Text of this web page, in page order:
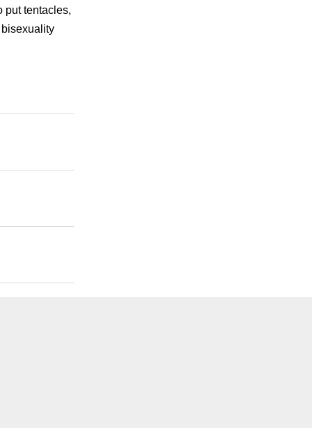
put tentacles,